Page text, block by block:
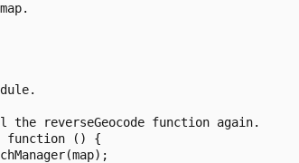
the reverseGeocode function again.
function () {